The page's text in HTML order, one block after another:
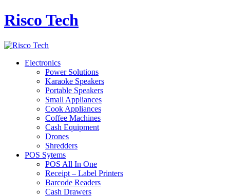
Risco Tech
Electronics
Power Solutions
Karaoke Speakers
Portable Speakers
Small Appliances
Cook Appliances
Coffee Machines
Cash Equipment
Drones
Shredders
POS Sytems
POS All In One
Receipt – Label Printers
Barcode Readers
Cash Drawers